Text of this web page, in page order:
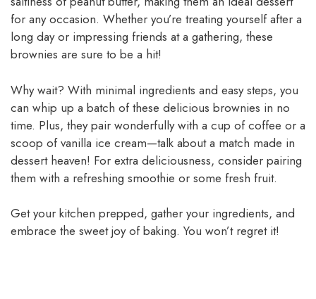
for any occasion. Whether you’re treating yourself after a
long day or impressing friends at a gathering, these
brownies are sure to be a hit!
Why wait? With minimal ingredients and easy steps, you
can whip up a batch of these delicious brownies in no
time. Plus, they pair wonderfully with a cup of coffee or a
scoop of vanilla ice cream—talk about a match made in
dessert heaven! For extra deliciousness, consider pairing
them with a refreshing smoothie or some fresh fruit.
Get your kitchen prepped, gather your ingredients, and
embrace the sweet joy of baking. You won’t regret it!